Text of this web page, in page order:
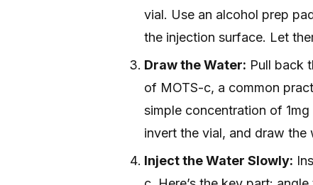
vial. Use an alcohol prep
the injection surface. Let
Draw the Water: Pull back
of MOTS-c, a common
simple concentration of
invert the vial, and draw the
Inject the Water Slowly: